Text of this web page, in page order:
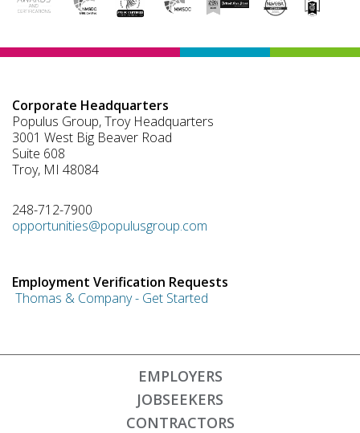
Corporate Headquarters
Populus Group, Troy Headquarters
3001 West Big Beaver Road
Suite 608
Troy, MI 48084
248-712-7900
opportunities@populusgroup.com
Employment Verification Requests
Thomas & Company - Get Started
EMPLOYERS
JOBSEEKERS
CONTRACTORS